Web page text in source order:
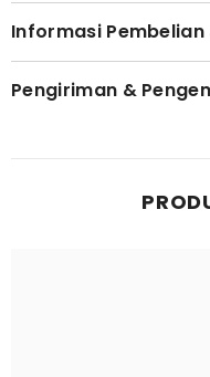
Informasi
Pengiriman &